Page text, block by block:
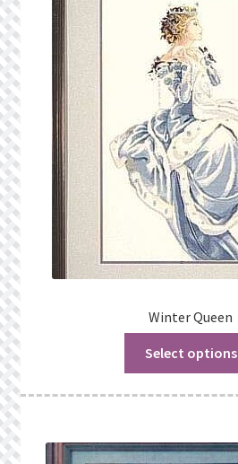
Winter Queen
Select options